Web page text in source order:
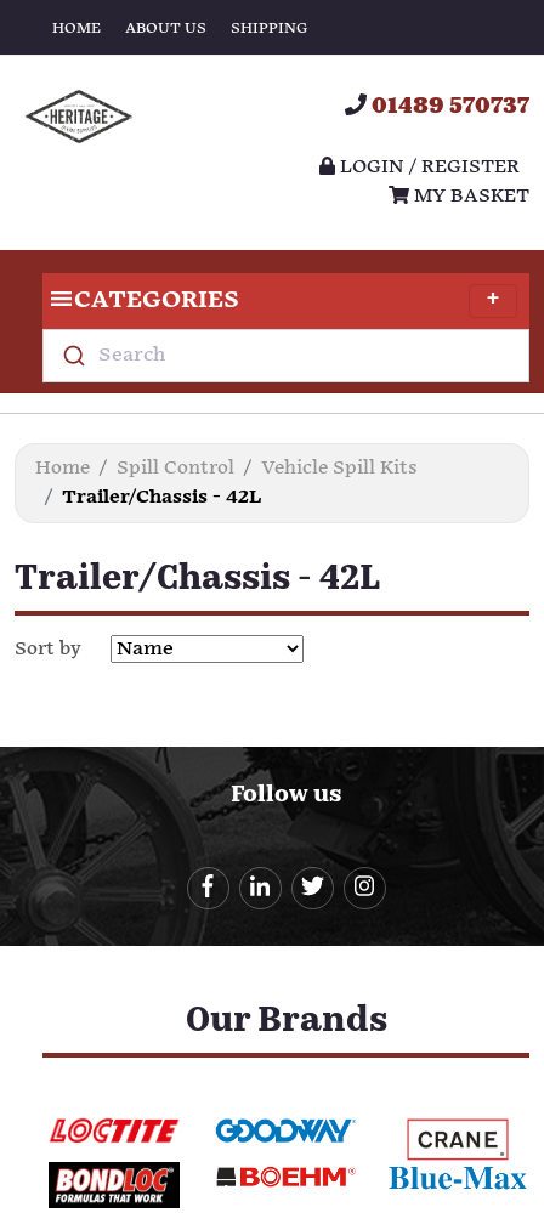
HOME ABOUT US SHIPPING
01489 570737
LOGIN / REGISTER
MY BASKET
CATEGORIES
Search
Home Spill Control
Vehicle Spill Kits
Trailer/Chassis - 42L
Trailer/Chassis - 42L
Sort by
Follow us
Our Brands